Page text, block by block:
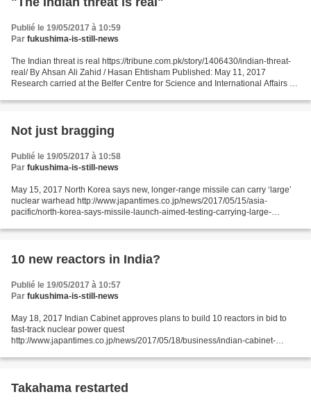
Publié le 19/05/2017 à 10:59
Par fukushima-is-still-news
The Indian threat is real https://tribune.com.pk/story/1406430/indian-threat-
real/ By Ahsan Ali Zahid / Hasan Ehtisham Published: May 11, 2017
Research carried at the Belfer Centre for Science and International Affairs by
Not just bragging
Publié le 19/05/2017 à 10:58
Par fukushima-is-still-news
May 15, 2017 North Korea says new, longer-range missile can carry ‘large’
nuclear warhead http://www.japantimes.co.jp/news/2017/05/15/asia-
pacific/north-korea-says-missile-launch-aimed-testing-carrying-large-
10 new reactors in India?
Publié le 19/05/2017 à 10:57
Par fukushima-is-still-news
May 18, 2017 Indian Cabinet approves plans to build 10 reactors in bid to
fast-track nuclear power quest
http://www.japantimes.co.jp/news/2017/05/18/business/indian-cabinet-
quest/#.WR1VkdykKic...
Takahama restarted